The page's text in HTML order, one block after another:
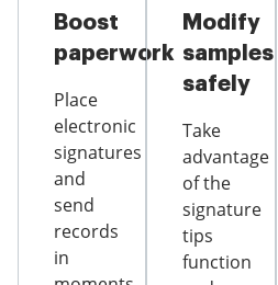
Boost
paperwork
Place
electronic
signatures
and
send
records
in
Modify
samples
safely
Take
advantage
of the
signature
tips
function